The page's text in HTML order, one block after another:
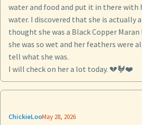
water and food and put it in there with
water. I discovered that she is actually
thought she was a Black Copper
she was so wet and her feathers were
tell what she was.
I will check on her a lot today. 💔🐓❤️
ChickieLooMay 28, 2026